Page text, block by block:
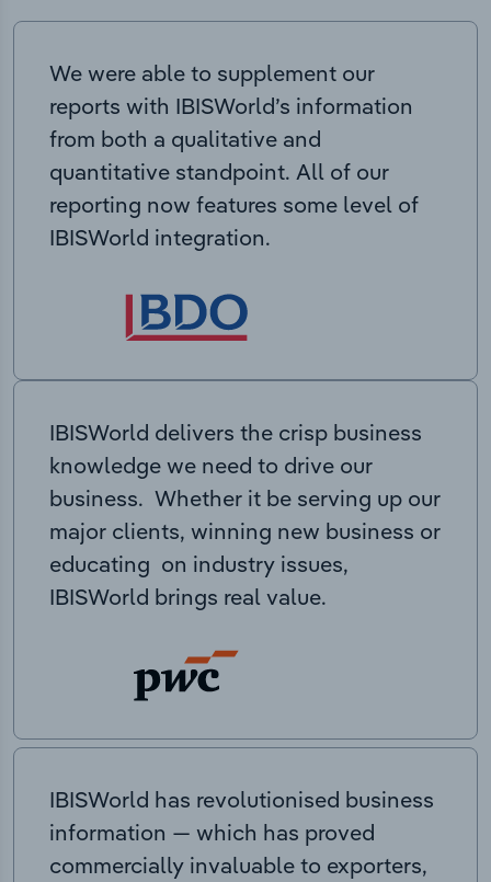
We were able to supplement our
reports with IBISWorld’s information
from both a qualitative and
quantitative standpoint. All of our
reporting now features some level of
IBISWorld integration.
IBISWorld delivers the crisp business
knowledge we need to drive our
business. Whether it be serving up our
major clients, winning new business or
educating on industry issues,
IBISWorld brings real value.
IBISWorld has revolutionised business
information — which has proved
commercially invaluable to exporters,